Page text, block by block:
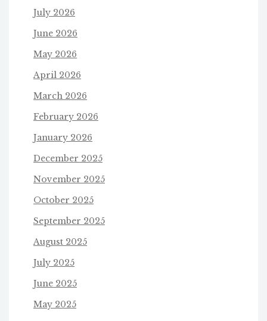
July 2026
June 2026
May 2026
April 2026
March 2026
February 2026
January 2026
December 2025
November 2025
October 2025
September 2025
August 2025
July 2025
June 2025
May 2025